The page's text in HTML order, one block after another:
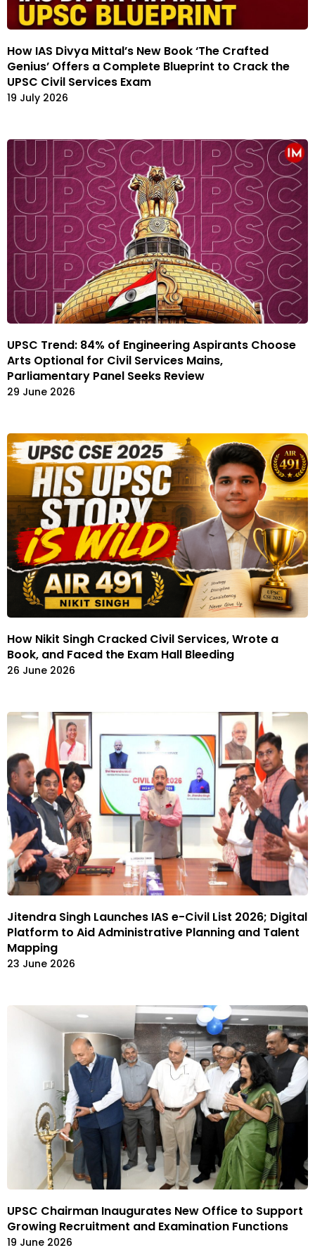
How IAS Divya Mittal’s New Book ‘The Crafted
Genius’ Offers a Complete Blueprint to Crack the
UPSC Civil Services Exam
19 July 2026
UPSC Trend: 84% of Engineering Aspirants Choose
Arts Optional for Civil Services Mains,
Parliamentary Panel Seeks Review
29 June 2026
How Nikit Singh Cracked Civil Services, Wrote a
Book, and Faced the Exam Hall Bleeding
26 June 2026
Jitendra Singh Launches IAS e-Civil List 2026; Digital
Platform to Aid Administrative Planning and Talent
Mapping
23 June 2026
UPSC Chairman Inaugurates New Office to Support
Growing Recruitment and Examination Functions
19 June 2026